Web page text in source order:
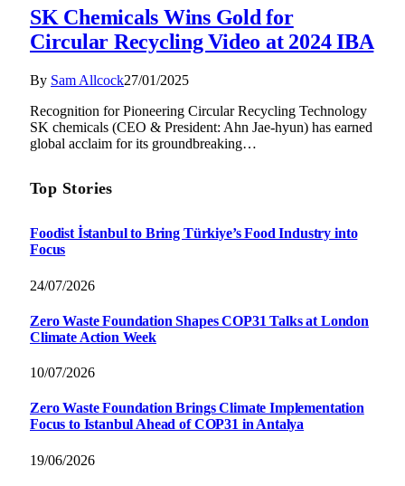
SK Chemicals Wins Gold for
Circular Recycling Video at 2024 IBA
By Sam Allcock27/01/2025
Recognition for Pioneering Circular Recycling Technology
SK chemicals (CEO & President: Ahn Jae-hyun) has earned
global acclaim for its groundbreaking…
Top Stories
Foodist İstanbul to Bring Türkiye’s Food Industry into
Focus
24/07/2026
Zero Waste Foundation Shapes COP31 Talks at London
Climate Action Week
10/07/2026
Zero Waste Foundation Brings Climate Implementation
Focus to Istanbul Ahead of COP31 in Antalya
19/06/2026